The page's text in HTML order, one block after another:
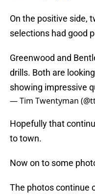
On the positive side,
selections had good
Greenwood and
drills. Both are
showing impressive
— Tim Twentyman
Hopefully that
to town.
Now on to some
The photos continue